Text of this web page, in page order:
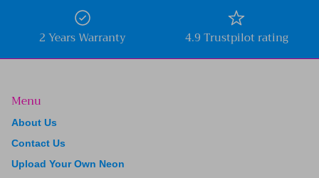
2 Years Warranty 4.9 Trustpilot rating
Menu
About Us
Contact Us
Upload Your Own Neon